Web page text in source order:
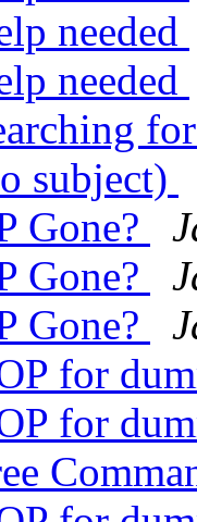
needed
needed
subject)
Gone?
Gone?
Gone?
for
for